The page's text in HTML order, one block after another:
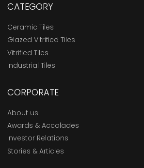
CATEGORY
Ceramic Tiles
Glazed Vitrified Tiles
Vitrified Tiles
Industrial Tiles
CORPORATE
About us
Awards & Accolades
Investor Relations
Stories & Articles